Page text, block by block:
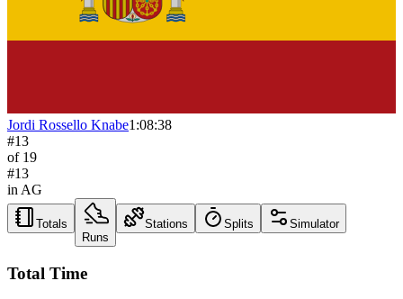
Jordi Rossello Knabe1:08:38
#13
of 19
#13
in AG
Totals
Runs
Stations Splits Simulator
Total Time